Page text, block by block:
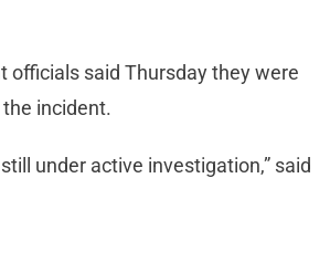
officials said Thursday they were
incident.
under active investigation,” said